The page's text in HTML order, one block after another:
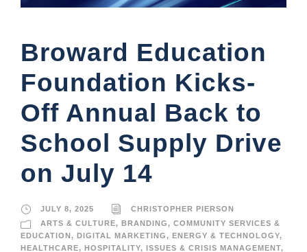
Broward Education
Foundation Kicks-
Off Annual Back to
School Supply Drive
on July 14
JULY 8, 2025
CHRISTOPHER PIERSON
ARTS & CULTURE, BRANDING, COMMUNITY SERVICES &
EDUCATION, DIGITAL MARKETING, ENERGY & TECHNOLOGY,
HEALTHCARE, HOSPITALITY, ISSUES & CRISIS MANAGEMENT,